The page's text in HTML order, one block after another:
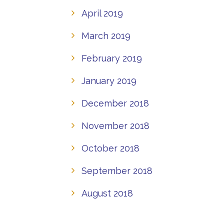
April 2019
March 2019
February 2019
January 2019
December 2018
November 2018
October 2018
September 2018
August 2018